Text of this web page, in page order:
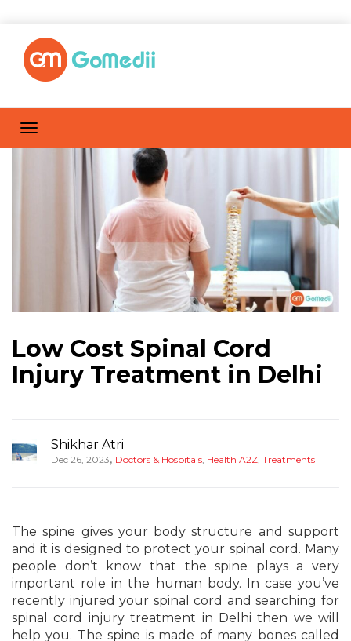
Low Cost Spinal Cord
Injury Treatment in Delhi
Shikhar Atri
Dec 26, 2023, Doctors & Hospitals, Health A2Z, Treatments
The spine gives your body structure and support
and it is designed to protect your spinal cord. Many
people don’t know that the spine plays a very
important role in the human body. In case you’ve
recently injured your spinal cord and searching for
spinal cord injury treatment in Delhi then we will
help you. The spine is made of many bones called